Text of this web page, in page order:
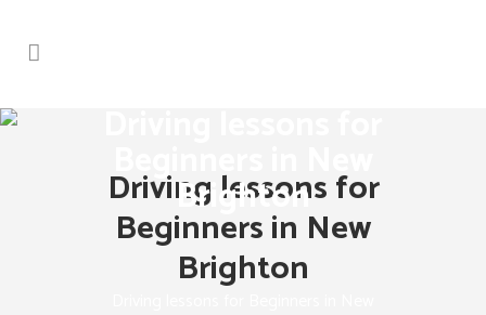
Beginners in New
Brighton
Driving lessons for
Beginners in New
Brighton